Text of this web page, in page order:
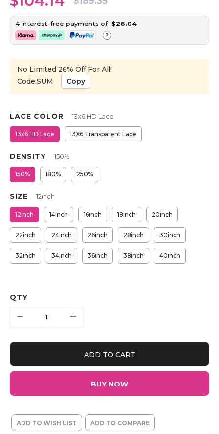
images
4 interest-free payments of $26.04
?
No Limited 26% Off For All!
Code:SUM
Copy
LACE COLOR 13x6 HD Lace
13x6 HD Lace 13X6 Transparent Lace
DENSITY 150%
150% 180% 250%
SIZE 12inch
12inch 14inch 16inch 18inch 20inch
22inch 24inch 26inch 28inch 30inch
32inch 34inch 36inch 38inch 40inch
QTY
ADD TO CART
BUY NOW
ADD TO WISH LIST ADD TO COMPARE